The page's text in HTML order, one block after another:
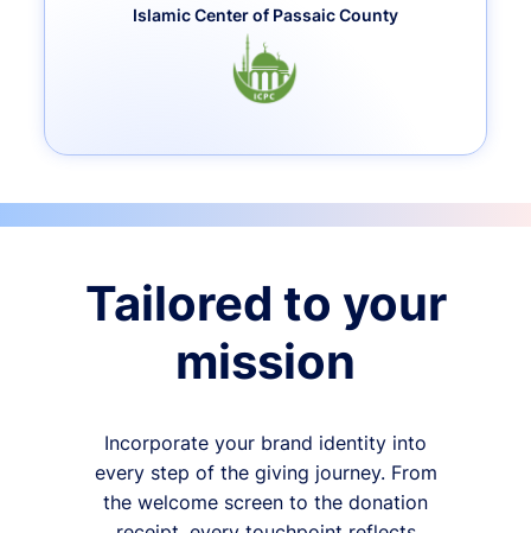
Islamic Center of Passaic County
Tailored to your
mission
Incorporate your brand identity into
every step of the giving journey. From
the welcome screen to the donation